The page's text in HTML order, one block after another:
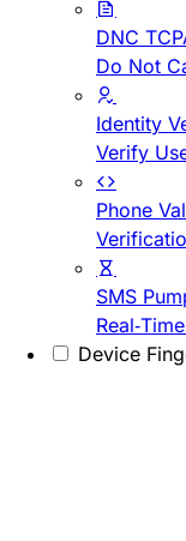
DNC
Do Not
Identity
Verify
Phone
SMS
Real-
Device